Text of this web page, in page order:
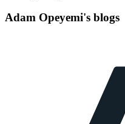
Adam Opeyemi's blogs